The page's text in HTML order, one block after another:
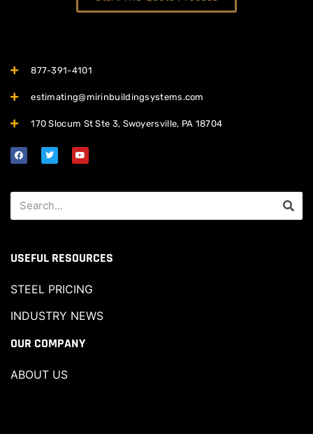
877-391-4101
estimating@mirinbuildingsystems.com
170 Slocum St Ste 3, Swoyersville, PA 18704
USEFUL RESOURCES
STEEL PRICING
INDUSTRY NEWS
OUR COMPANY
ABOUT US